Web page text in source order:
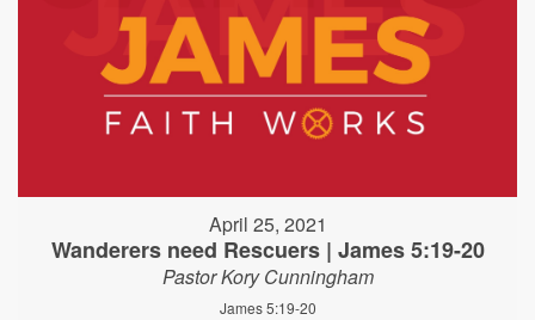
April 25, 2021
Wanderers need Rescuers | James 5:19-20
Pastor Kory Cunningham
James 5:19-20